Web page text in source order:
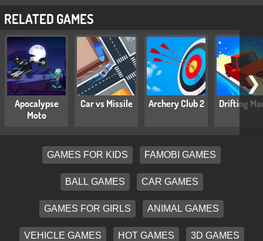
RELATED GAMES
Apocalypse
Moto
Car vs Missile Archery Club 2 Drifting
❯
GAMES FOR KIDS FAMOBI GAMES
BALL GAMES CAR GAMES
GAMES FOR GIRLS ANIMAL GAMES
VEHICLE GAMES HOT GAMES 3D GAMES